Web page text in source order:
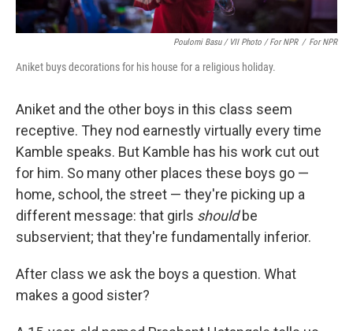
Poulomi Basu / VII Photo / For NPR / For NPR
Aniket buys decorations for his house for a religious holiday.
Aniket and the other boys in this class seem
receptive. They nod earnestly virtually every time
Kamble speaks. But Kamble has his work cut out
for him. So many other places these boys go —
home, school, the street — they're picking up a
different message: that girls shouldbe
subservient; that they're fundamentally inferior.
After class we ask the boys a question. What
makes a good sister?